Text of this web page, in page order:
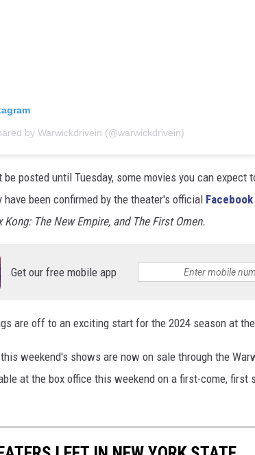
by Warwickdrivein (@warwickdrivein)
posted until Tuesday, some movies you can expect
have been confirmed by the theater's official
Kong: The New Empire, and The First Omen.
Get our free mobile app
are off to an exciting start for the 2024 season at
weekend's shows are now on sale through the
at the box office this weekend on a first-come, first